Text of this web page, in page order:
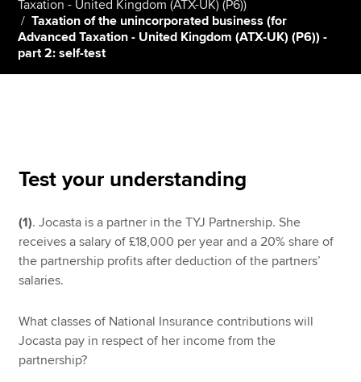
MyACCA
About us
Search jobs
Taxation - United Kingdom (ATX-UK) (P6))
Taxation of the unincorporated business (for
Advanced Taxation - United Kingdom (ATX-UK) (P6)) -
part 2: self-test
Test your understanding
(1). Jocasta is a partner in the TYJ Partnership. She
receives a salary of £18,000 per year and a 20% share of
the partnership profits after deduction of the partners’
salaries.
What classes of National Insurance contributions will
Jocasta pay in respect of her income from the
partnership?